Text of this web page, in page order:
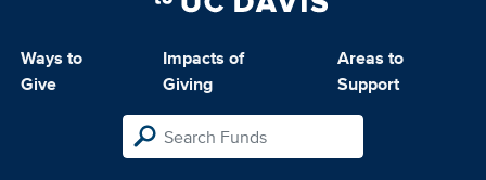
Ways to
Give
Impacts of
Giving
Areas to
Support